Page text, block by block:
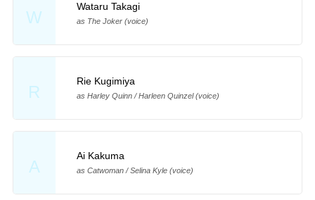
W
Wataru Takagi
as The Joker (voice)
R
Rie Kugimiya
as Harley Quinn / Harleen Quinzel (voice)
A
Ai Kakuma
as Catwoman / Selina Kyle (voice)